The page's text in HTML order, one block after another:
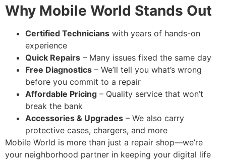
Why Mobile World Stands Out
Certified Technicians with years of hands-on
experience
Quick Repairs – Many issues fixed the same day
Free Diagnostics – We’ll tell you what’s wrong
before you commit to a repair
Affordable Pricing – Quality service that won’t
break the bank
Accessories & Upgrades – We also carry
protective cases, chargers, and more
Mobile World is more than just a repair shop—we’re
your neighborhood partner in keeping your digital life